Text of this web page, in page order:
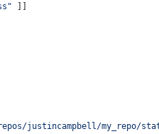
" ]]
justincampbell/my_repo/